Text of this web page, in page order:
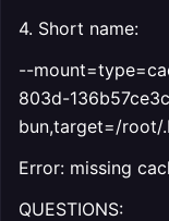
4. Short name:
--
803d-
bun,target=/root/
Error: missing
QUESTIONS: